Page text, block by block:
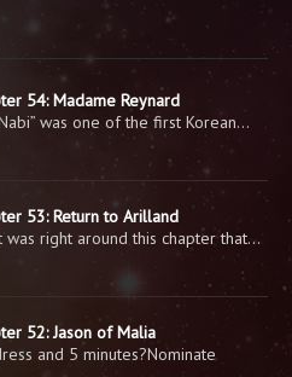
54: Madame Reynard
was one of the first Korean…
53: Return to Arilland
was right around this chapter that…
52: Jason of Malia
and 5 minutes?Nominate